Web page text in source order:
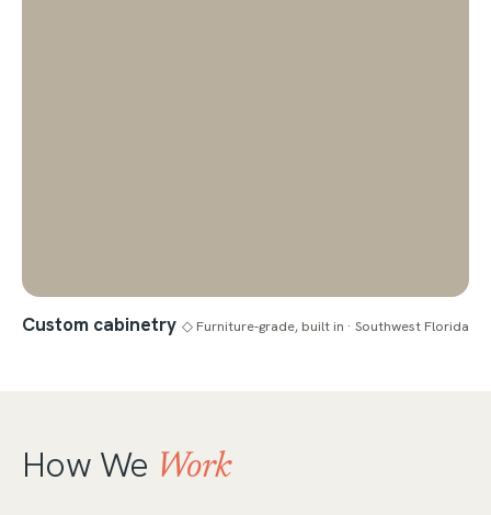
Custom cabinetry ◇ Furniture-grade, built in · Southwest Florida
How We Work